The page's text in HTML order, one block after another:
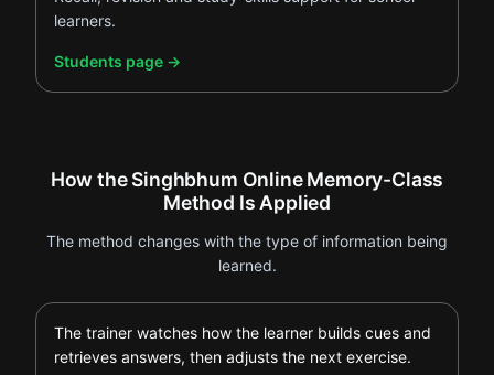
learners.
Students page →
How the Singhbhum Online Memory-Class
Method Is Applied
The method changes with the type of information being
learned.
The trainer watches how the learner builds cues and
retrieves answers, then adjusts the next exercise.